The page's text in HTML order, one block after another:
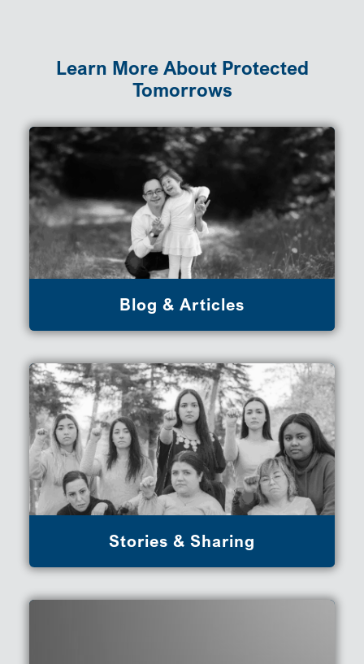
Learn More About Protected
Tomorrows
Blog & Articles
Stories & Sharing